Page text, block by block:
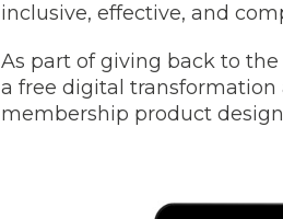
inclusive, effective, and
As part of giving back to
a free digital
membership product